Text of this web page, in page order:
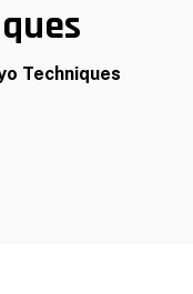
Techniques